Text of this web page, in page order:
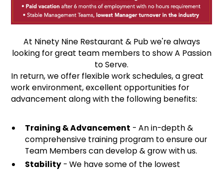
At Ninety Nine Restaurant & Pub we're always
looking for great team members to show A Passion
to Serve.
In return, we offer flexible work schedules, a great
work environment, excellent opportunities for
advancement along with the following benefits:
Training & Advancement - An in-depth &
comprehensive training program to ensure our
Team Members can develop & grow with us.
Stability- We have some of the lowest